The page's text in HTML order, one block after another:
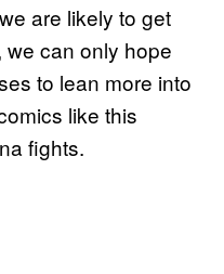
are likely to get
can only hope
to lean more into
like this
fights.